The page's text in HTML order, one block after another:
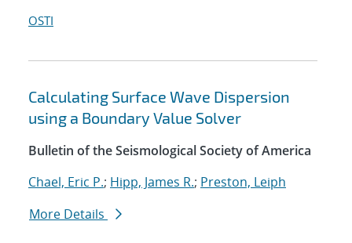
OSTI
Calculating Surface Wave Dispersion
using a Boundary Value Solver
Bulletin of the Seismological Society of America
Chael, Eric P.; Hipp, James R.; Preston, Leiph
More Details